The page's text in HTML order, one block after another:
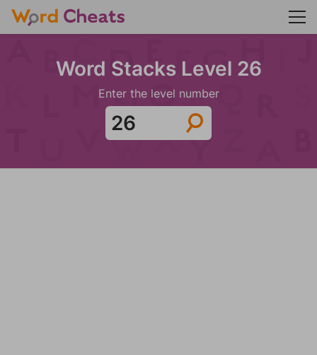
Word Stacks Level 26
Enter the level number